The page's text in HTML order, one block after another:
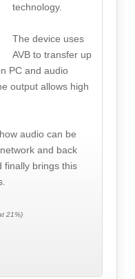
technology.
The device uses
AVB to transfer up
PC and audio
output allows high
audio can be
and back
finally brings this
21%)